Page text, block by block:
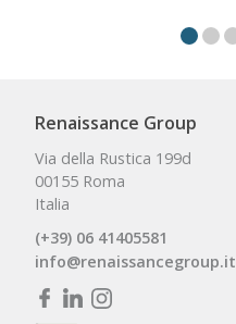
Renaissance Group
Via della Rustica 199d
00155 Roma
Italia
(+39) 06 41405581
info@renaissancegroup.it